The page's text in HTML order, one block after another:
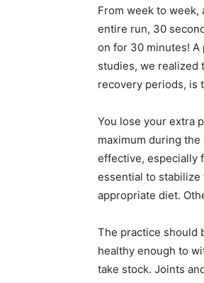
From week to
entire run, 30
on for 30 minutes!
studies, we realized
recovery periods, is
You lose your extra
maximum during
effective, especially
essential to stabilize
appropriate diet.
The practice should
healthy enough to
take stock. Joints